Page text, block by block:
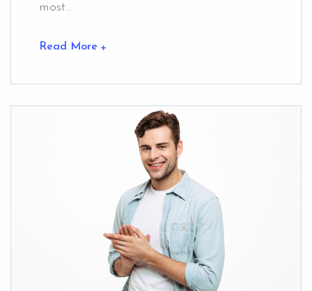
most...
Read More